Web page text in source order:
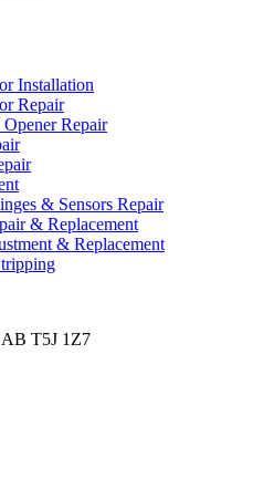
Installation
Repair
Repair
& Sensors Repair
& Replacement
& Replacement
AB T5J 1Z7